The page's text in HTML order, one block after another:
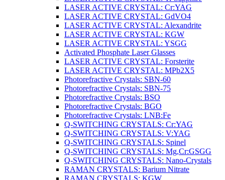
LASER ACTIVE CRYSTAL: Cr:YAG
LASER ACTIVE CRYSTAL: GdVO4
LASER ACTIVE CRYSTAL: Alexandrite
LASER ACTIVE CRYSTAL: KGW
LASER ACTIVE CRYSTAL: YSGG
Activated Phosphate Laser Glasses
LASER ACTIVE CRYSTAL: Forsterite
LASER ACTIVE CRYSTAL: MPb2X5
Photorefractive Crystals: SBN-60
Photorefractive Crystals: SBN-75
Photorefractive Crystals: BSO
Photorefractive Crystals: BGO
Photorefractive Crystals: LNB:Fe
Q-SWITCHING CRYSTALS: Cr:YAG
Q-SWITCHING CRYSTALS: V:YAG
Q-SWITCHING CRYSTALS: Spinel
Q-SWITCHING CRYSTALS: Mg,Cr:GSGG
Q-SWITCHING CRYSTALS: Nano-Crystals
RAMAN CRYSTALS: Barium Nitrate
RAMAN CRYSTALS: KGW